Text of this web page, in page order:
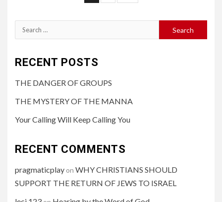
RECENT POSTS
THE DANGER OF GROUPS
THE MYSTERY OF THE MANNA
Your Calling Will Keep Calling You
RECENT COMMENTS
pragmaticplay on WHY CHRISTIANS SHOULD
SUPPORT THE RETURN OF JEWS TO ISRAEL